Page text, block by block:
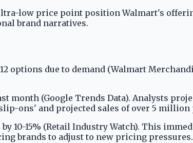
low price point position Walmart's
brand narratives.
options due to demand (Walmart
month (Google Trends Data). Analysts
ons' and projected sales of over 5
10-15% (Retail Industry Watch). This
brands to adjust to new pricing pressures.